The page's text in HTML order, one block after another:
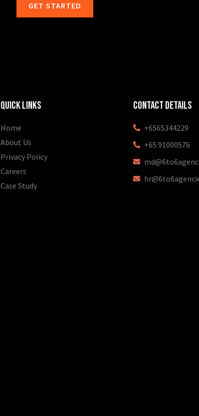
GET STARTED
Quick Links
Home
About Us
Privacy Policy
Careers
Case Study
Contact Details
+6565344229
+65 91000576